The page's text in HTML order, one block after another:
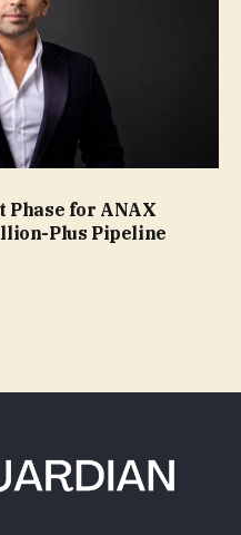
Phase for ANAX
Plus Pipeline